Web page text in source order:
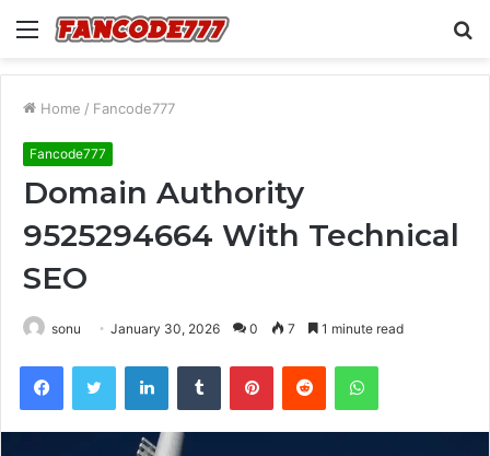
Menu
Home / Fancode777
Fancode777
Domain Authority
9525294664 With Technical
SEO
sonu January 30, 2026 0 7 1 minute read
FacebookTwitter LinkedInTumblr PinterestReddit WhatsApp